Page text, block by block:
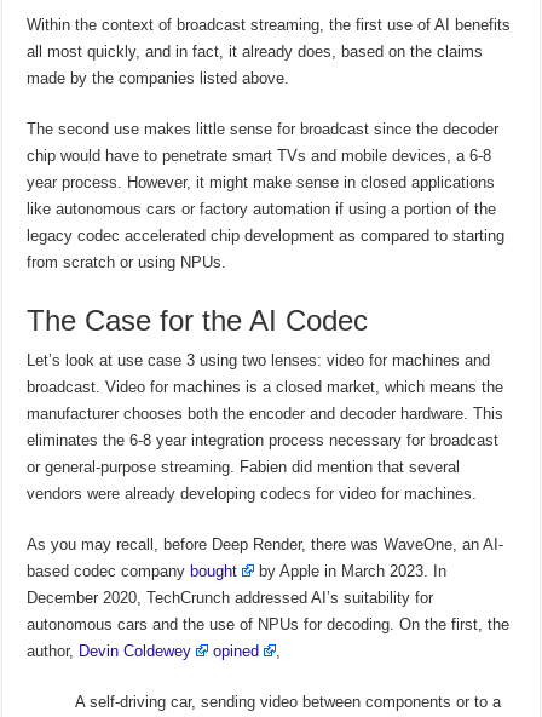
Within the context of broadcast streaming, the first use of AI benefits
all most quickly, and in fact, it already does, based on the claims
made by the companies listed above.
The second use makes little sense for broadcast since the decoder
chip would have to penetrate smart TVs and mobile devices, a 6-8
year process. However, it might make sense in closed applications
like autonomous cars or factory automation if using a portion of the
legacy codec accelerated chip development as compared to starting
from scratch or using NPUs.
The Case for the AI Codec
Let’s look at use case 3 using two lenses: video for machines and
broadcast. Video for machines is a closed market, which means the
manufacturer chooses both the encoder and decoder hardware. This
eliminates the 6-8 year integration process necessary for broadcast
or general-purpose streaming. Fabien did mention that several
vendors were already developing codecs for video for machines.
As you may recall, before Deep Render, there was WaveOne, an AI-
based codec companybought
by Apple in March 2023. In
December 2020, TechCrunch addressed AI’s suitability for
autonomous cars and the use of NPUs for decoding. On the first, the
author, Devin Coldewey opined
A self-driving car, sending video between components or to a